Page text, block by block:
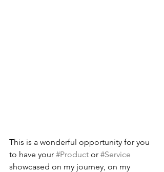
This is a wonderful opportunity for you
to have your #Product or #Service
showcased on my journey, on my